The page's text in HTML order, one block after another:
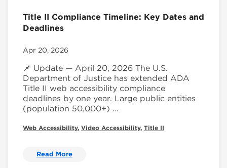
Title II Compliance Timeline: Key Dates and
Deadlines
Apr 20, 2026
📌 Update — April 20, 2026 The U.S.
Department of Justice has extended ADA
Title II web accessibility compliance
deadlines by one year. Large public entities
(population 50,000+) ...
Web Accessibility, Video Accessibility, Title II
Read More